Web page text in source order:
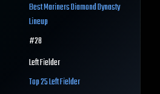
BestMarinersDiamond Dynasty
Lineup
#28
Left Fielder
Top 25Left Fielder